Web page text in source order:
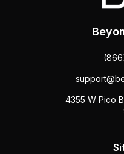
4355 W Pico